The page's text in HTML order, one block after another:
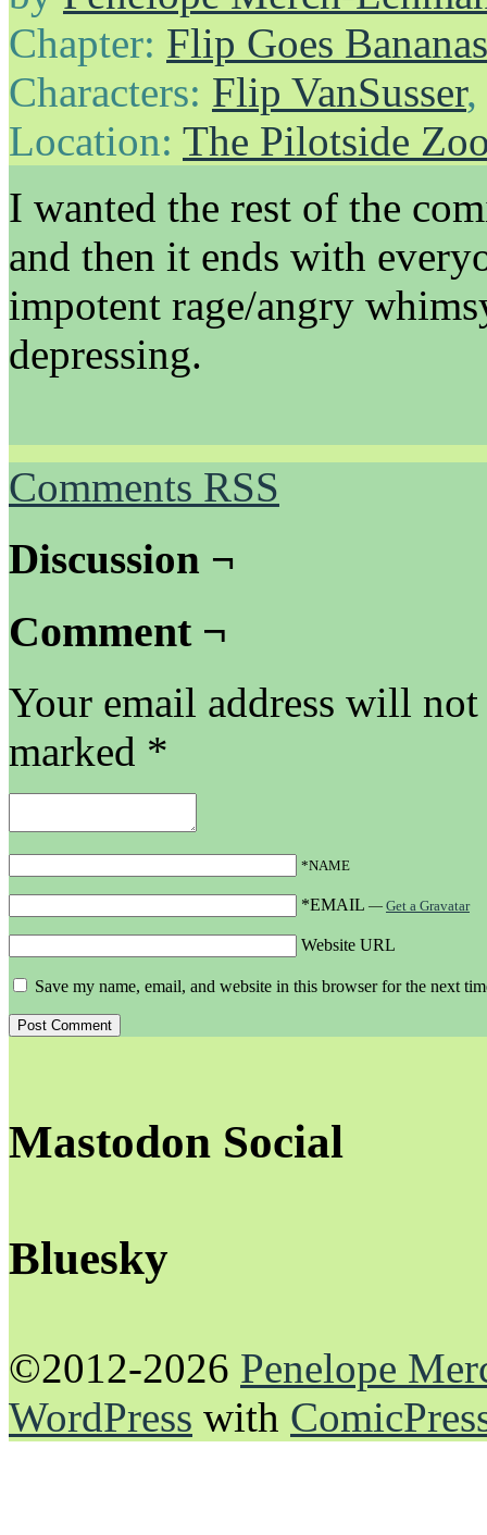
Chapter: Flip Goes Bananas
Characters: Flip VanSusser,
Location: The Pilotside
I wanted the rest of the
and then it ends with
impotent rage/angry
depressing.
Comments RSS
Discussion ¬
Comment ¬
Your email address will
marked *
*NAME
*EMAIL — Get a Gravatar
Website URL
Save my name, email, and website in this browser for the next
Mastodon Social
Bluesky
©2012-2026 Penelope
WordPress with